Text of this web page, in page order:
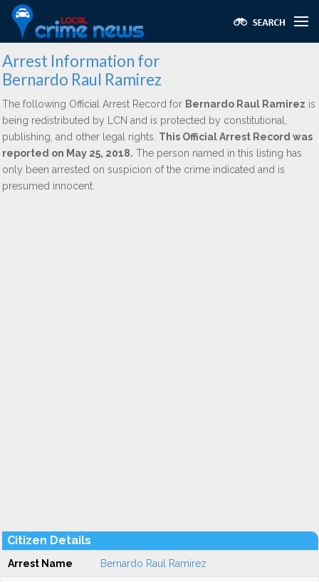
Arrest Information for
Bernardo Raul Ramirez
The following Official Arrest Record for Bernardo Raul Ramirez is
being redistributed by LCN and is protected by constitutional,
publishing, and other legal rights. This Official Arrest Record was
reported on May 25, 2018. The person named in this listing has
only been arrested on suspicion of the crime indicated and is
presumed innocent.
Citizen Details
Arrest Name Bernardo Raul Ramirez